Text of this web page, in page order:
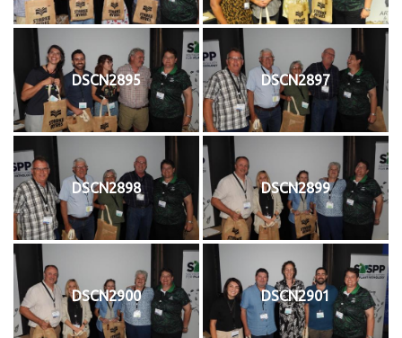
DSCN2895 DSCN2897
DSCN2898 DSCN2899
DSCN2900 DSCN2901